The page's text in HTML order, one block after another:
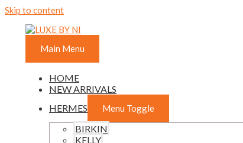
Skip to content
Main Menu
HOME
NEW ARRIVALS
HERMES
Menu Toggle
BIRKIN
KELLY